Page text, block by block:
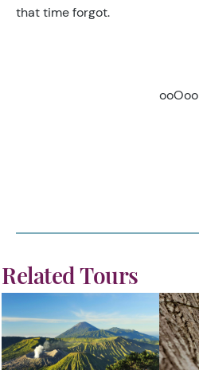
that time forgot.
ooOoo
Related Tours